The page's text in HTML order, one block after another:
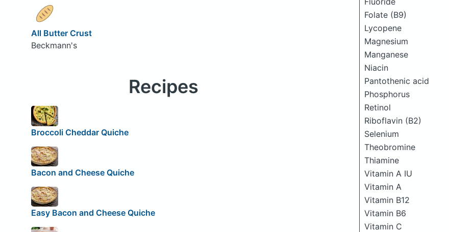
Folate (B9)
Lycopene
Magnesium
Manganese
Niacin
Pantothenic acid
Phosphorus
Retinol
Riboflavin (B2)
Selenium
Theobromine
Thiamine
Vitamin A IU
Vitamin A
Vitamin B12
Vitamin B6
Vitamin C
All Butter Crust
Beckmann's
Recipes
Broccoli Cheddar Quiche
Bacon and Cheese Quiche
Easy Bacon and Cheese Quiche